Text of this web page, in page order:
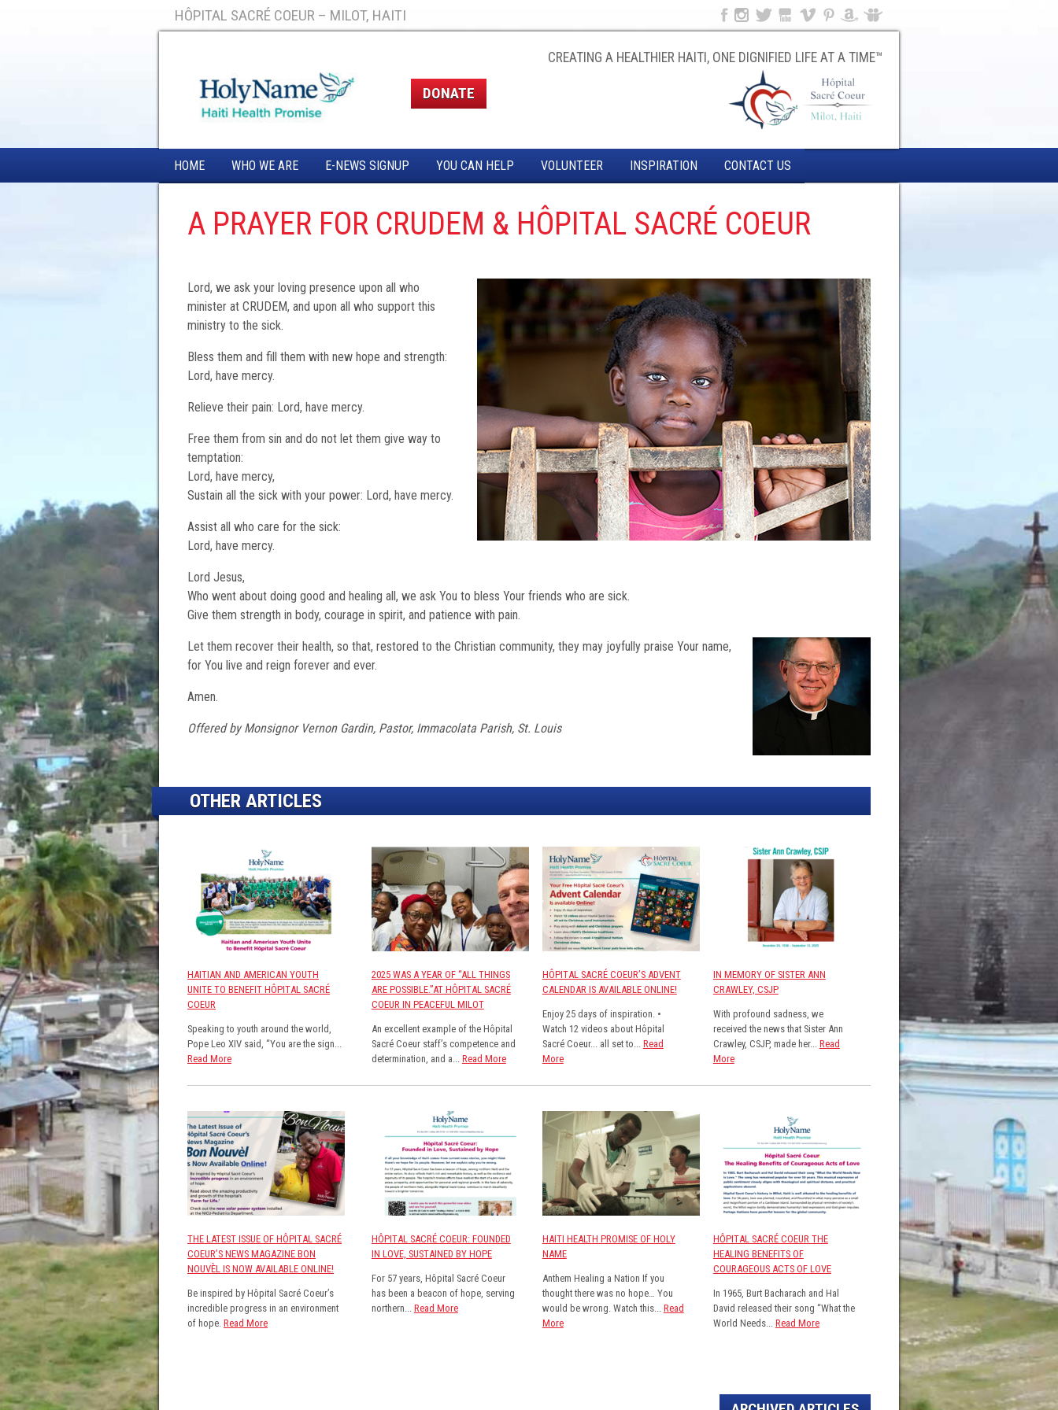
HÔPITAL SACRÉ COEUR – MILOT, HAITI
DONATE
CREATING A HEALTHIER HAITI, ONE DIGNIFIED LIFE AT A TIME™
HOME WHO WE ARE E-NEWS SIGNUP YOU CAN HELP VOLUNTEER INSPIRATION CONTACT US
A PRAYER FOR CRUDEM & HÔPITAL SACRÉ COEUR
Lord, we ask your loving presence upon all who
minister at CRUDEM, and upon all who support this
ministry to the sick.
Bless them and fill them with new hope and strength:
Lord, have mercy.
Relieve their pain: Lord, have mercy.
Free them from sin and do not let them give way to
temptation:
Lord, have mercy,
Sustain all the sick with your power: Lord, have mercy.
Assist all who care for the sick:
Lord, have mercy.
Lord Jesus,
Who went about doing good and healing all, we ask You to bless Your friends who are sick.
Give them strength in body, courage in spirit, and patience with pain.
Let them recover their health, so that, restored to the Christian community, they may joyfully praise Your name,
for You live and reign forever and ever.
Amen.
Offered by Monsignor Vernon Gardin, Pastor, Immacolata Parish, St. Louis
OTHER ARTICLES
HAITIAN AND AMERICAN YOUTH
UNITE TO BENEFIT HÔPITAL SACRÉ
COEUR
Speaking to youth around the world,
Pope Leo XIV said, “You are the sign...
Read More
2025 WAS A YEAR OF “ALL THINGS
ARE POSSIBLE.”AT HÔPITAL SACRÉ
COEUR IN PEACEFUL MILOT
An excellent example of the Hôpital
Sacré Coeur staff’s competence and
determination, and a... Read More
HÔPITAL SACRÉ COEUR’S ADVENT
CALENDAR IS AVAILABLE ONLINE!
Enjoy 25 days of inspiration. •
Watch 12 videos about Hôpital
Sacré Coeur... all set to... Read
More
IN MEMORY OF SISTER ANN
CRAWLEY, CSJP
With profound sadness, we
received the news that Sister Ann
Crawley, CSJP, made her... Read
More
THE LATEST ISSUE OF HÔPITAL SACRÉ
COEUR’S NEWS MAGAZINE BON
NOUVÈL IS NOW AVAILABLE ONLINE!
Be inspired by Hôpital Sacré Coeur’s
incredible progress in an environment
of hope. Read More
HÔPITAL SACRÉ COEUR: FOUNDED
IN LOVE, SUSTAINED BY HOPE
For 57 years, Hôpital Sacré Coeur
has been a beacon of hope, serving
northern... Read More
HAITI HEALTH PROMISE OF HOLY
NAME
Anthem Healing a Nation If you
thought there was no hope… You
would be wrong. Watch this... Read
More
HÔPITAL SACRÉ COEUR THE
HEALING BENEFITS OF
COURAGEOUS ACTS OF LOVE
In 1965, Burt Bacharach and Hal
David released their song “What the
World Needs... Read More